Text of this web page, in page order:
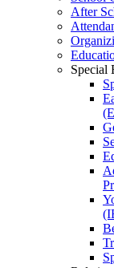
After
Special